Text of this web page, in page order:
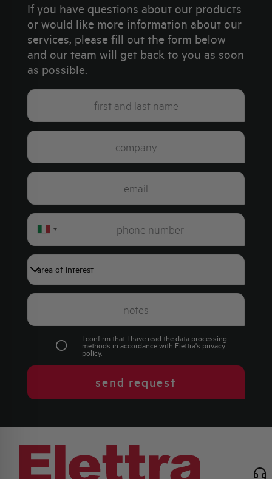
If you have questions about our products
or would like more information about our
services, please fill out the form below
and our team will get back to you as soon
as possible.
Italy
I confirm that I have read the data processing
methods in accordance with Elettra's privacy
policy.
send request